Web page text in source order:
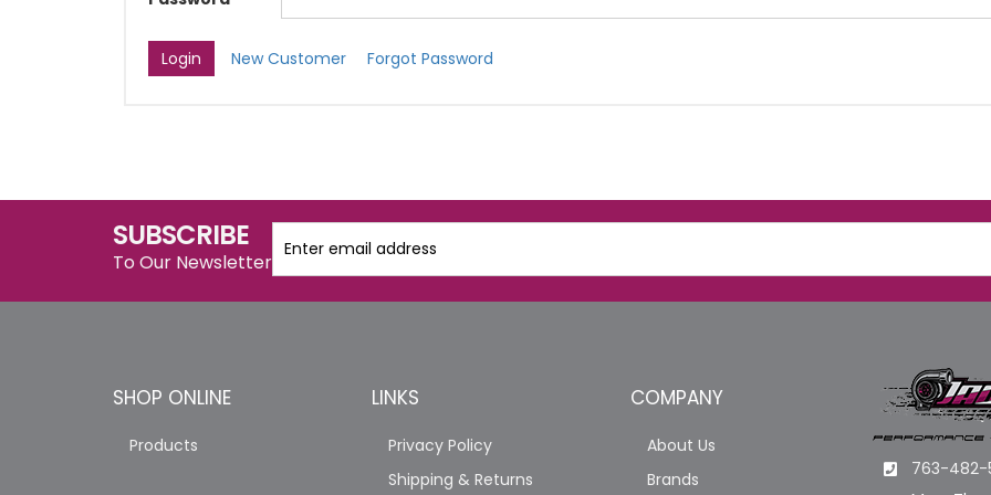
New Customer Forgot Password
SUBSCRIBE
To Our Newsletter
763-482-
SHOP ONLINE
Products
LINKS
Privacy Policy
Shipping & Returns
COMPANY
About Us
Brands